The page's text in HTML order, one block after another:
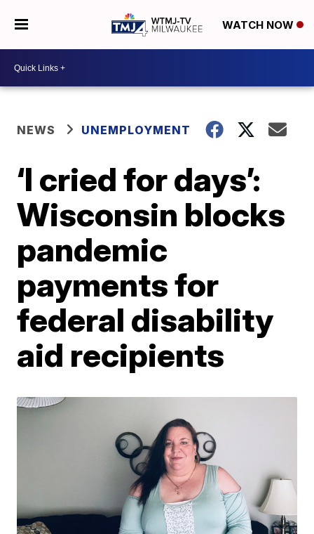
WATCH NOW
NEWS UNEMPLOYMENT
‘I cried for days’:
Wisconsin blocks
pandemic
payments for
federal disability
aid recipients